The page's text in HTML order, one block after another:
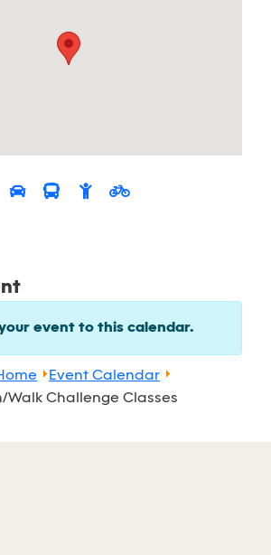
event to this calendar.
Event Calendar
Walk Challenge Classes